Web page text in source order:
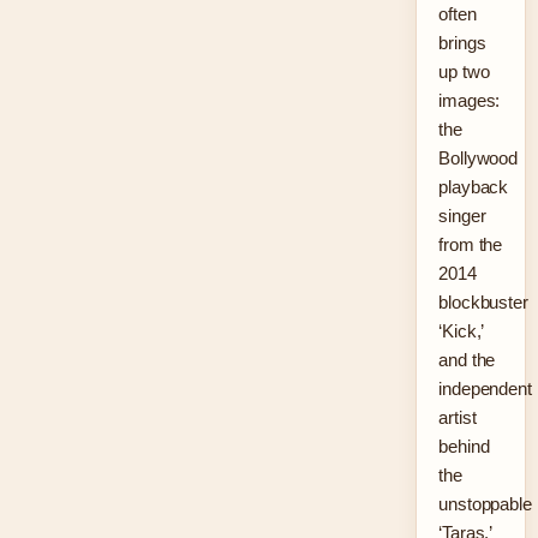
often
brings
up two
images:
the
Bollywood
playback
singer
from the
2014
blockbuster
‘Kick,’
and the
independent
artist
behind
the
unstoppable
‘Taras.’